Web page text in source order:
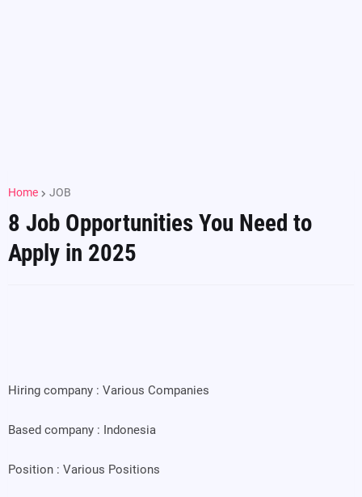
Home JOB
8 Job Opportunities You Need to
Apply in 2025
Hiring company : Various Companies
Based company : Indonesia
Position : Various Positions